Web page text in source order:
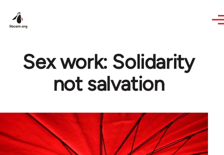
Sex work: Solidarity
not salvation